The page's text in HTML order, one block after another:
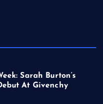
Sarah Burton’s
At Givenchy